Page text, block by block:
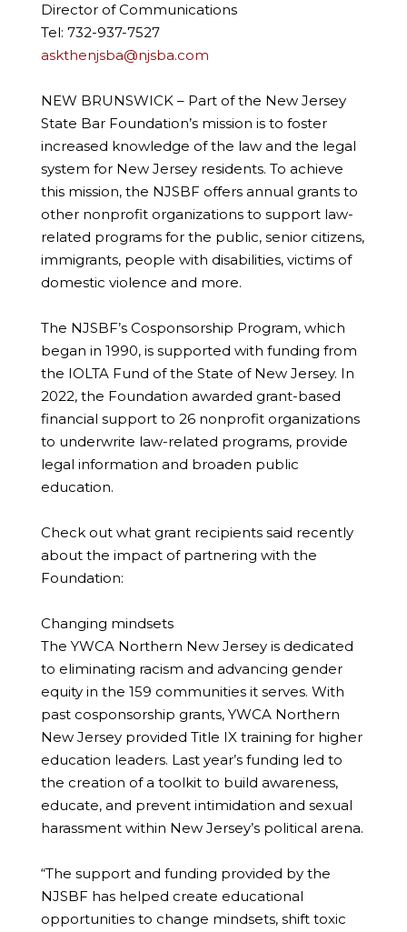
Director of Communications
Tel: 732-937-7527
askthenjsba@njsba.com
NEW BRUNSWICK – Part of the New Jersey
State Bar Foundation’s mission is to foster
increased knowledge of the law and the legal
system for New Jersey residents. To achieve
this mission, the NJSBF offers annual grants to
other nonprofit organizations to support law-
related programs for the public, senior citizens,
immigrants, people with disabilities, victims of
domestic violence and more.
The NJSBF’s Cosponsorship Program, which
began in 1990, is supported with funding from
the IOLTA Fund of the State of New Jersey. In
2022, the Foundation awarded grant-based
financial support to 26 nonprofit organizations
to underwrite law-related programs, provide
legal information and broaden public
education.
Check out what grant recipients said recently
about the impact of partnering with the
Foundation:
Changing mindsets
The YWCA Northern New Jersey is dedicated
to eliminating racism and advancing gender
equity in the 159 communities it serves. With
past cosponsorship grants, YWCA Northern
New Jersey provided Title IX training for higher
education leaders. Last year’s funding led to
the creation of a toolkit to build awareness,
educate, and prevent intimidation and sexual
harassment within New Jersey’s political arena.
“The support and funding provided by the
NJSBF has helped create educational
opportunities to change mindsets, shift toxic